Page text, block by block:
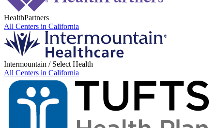
HealthPartners
All Centers in California
Intermountain / Select Health
All Centers in California